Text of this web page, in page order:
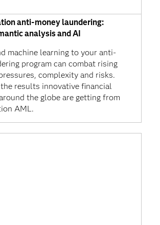
anti-money laundering:
analysis and AI
machine learning to your anti-
program can combat rising
complexity and risks.
results innovative financial
the globe are getting from
AML.